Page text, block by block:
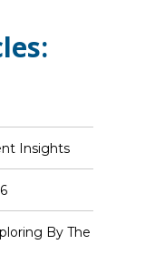
Insights
By The